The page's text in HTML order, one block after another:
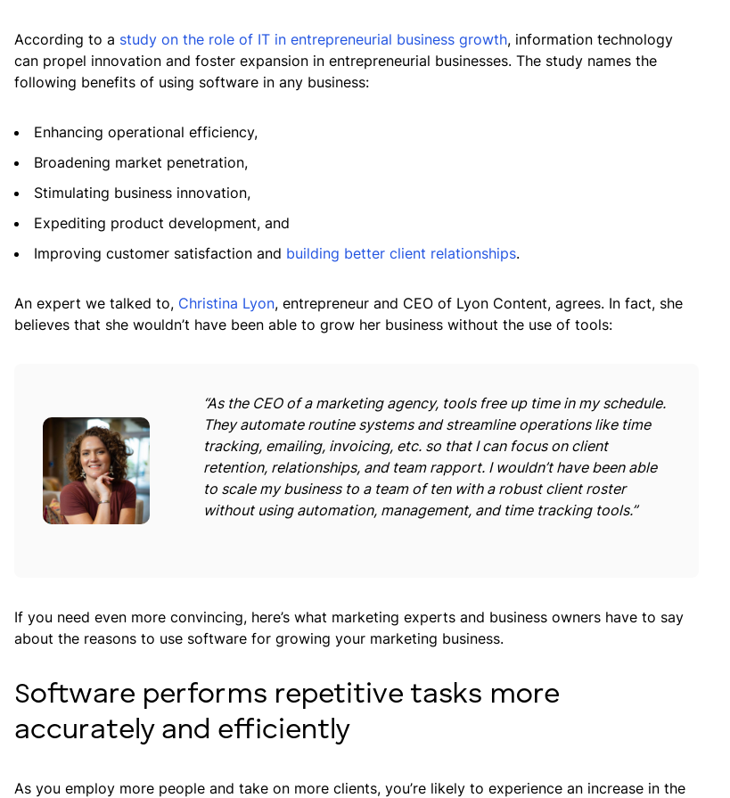
According to a study on the role of IT in entrepreneurial business growth, information technology
can propel innovation and foster expansion in entrepreneurial businesses. The study names the
following benefits of using software in any business:
Enhancing operational efficiency,
Broadening market penetration,
Stimulating business innovation,
Expediting product development, and
Improving customer satisfaction and building better client relationships.
An expert we talked to, Christina Lyon, entrepreneur and CEO of Lyon Content, agrees. In fact, she
believes that she wouldn’t have been able to grow her business without the use of tools:
“As the CEO of a marketing agency, tools free up time in my schedule.
They automate routine systems and streamline operations like time
tracking, emailing, invoicing, etc. so that I can focus on client
retention, relationships, and team rapport. I wouldn’t have been able
to scale my business to a team of ten with a robust client roster
without using automation, management, and time tracking tools.”
If you need even more convincing, here’s what marketing experts and business owners have to say
about the reasons to use software for growing your marketing business.
Software performs repetitive tasks more
accurately and efficiently
As you employ more people and take on more clients, you’re likely to experience an increase in the